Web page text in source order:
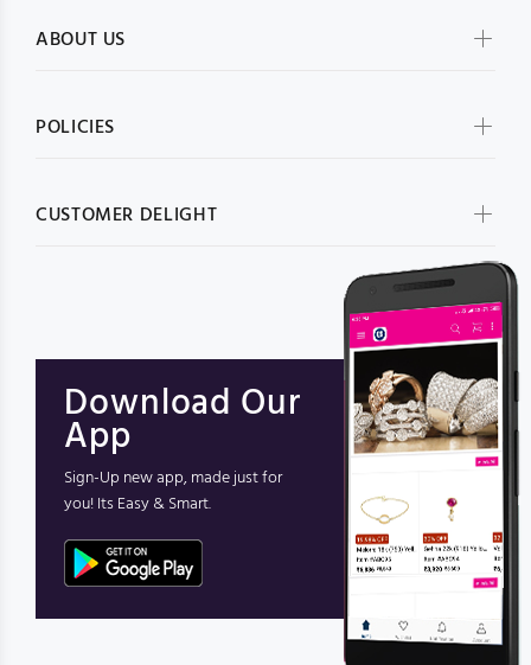
ABOUT US
POLICIES
CUSTOMER DELIGHT
Download Our
App
Sign-Up new app, made just for
you! Its Easy & Smart.